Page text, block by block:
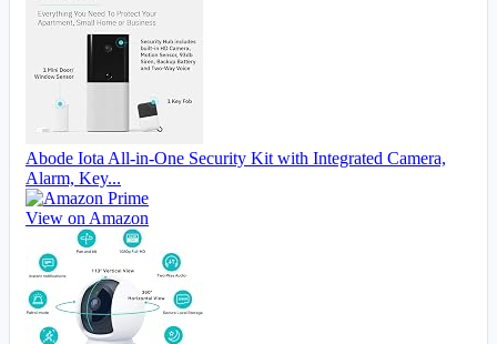
Abode Iota All-in-One Security Kit with Integrated Camera,
Alarm, Key...
View on Amazon